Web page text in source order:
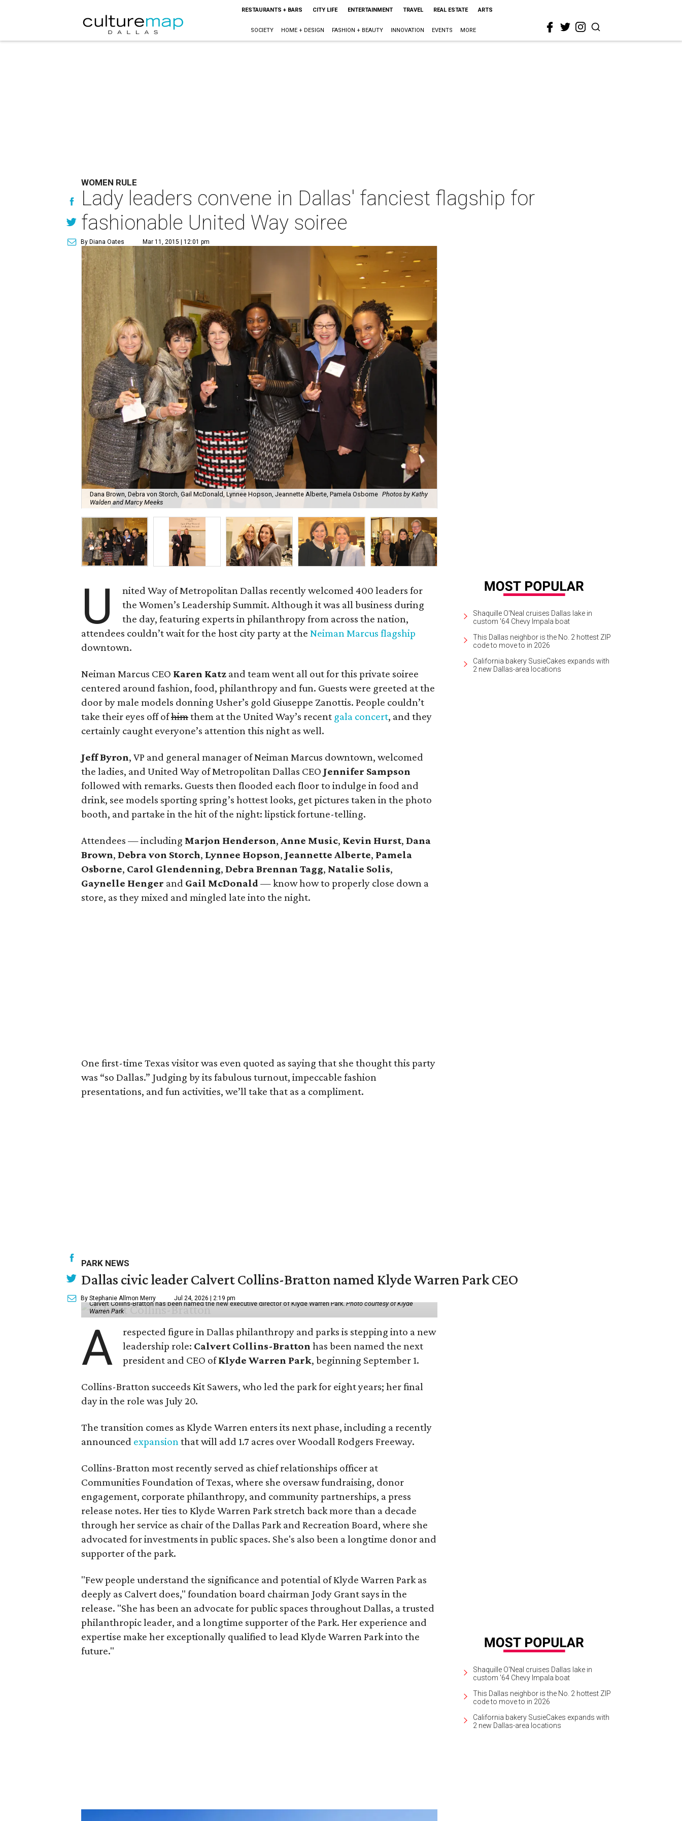
RESTAURANTS + BARS CITY LIFE ENTERTAINMENT TRAVEL REAL ESTATE ARTS
SOCIETY HOME + DESIGN FASHION + BEAUTY INNOVATION EVENTS MORE
WOMEN RULE
Lady leaders convene in Dallas' fanciest flagship for
fashionable United Way soiree
By Diana Oates Mar 11, 2015 | 12:01 pm
Dana Brown, Debra von Storch, Gail McDonald, Lynnee Hopson, Jeannette Alberte, Pamela Osborne Photos by Kathy
Walden and Marcy Meeks
U
nited Way of Metropolitan Dallas recently welcomed 400 leaders for
the Women’s Leadership Summit. Although it was all business during
the day, featuring experts in philanthropy from across the nation,
attendees couldn’t wait for the host city party at the Neiman Marcus flagship
downtown.
Neiman Marcus CEO Karen Katz and team went all out for this private soiree
centered around fashion, food, philanthropy and fun. Guests were greeted at the
door by male models donning Usher’s gold Giuseppe Zanottis. People couldn’t
take their eyes off ofhimthem at the United Way’s recent gala concert, and they
certainly caught everyone’s attention this night as well.
Jeff Byron, VP and general manager of Neiman Marcus downtown, welcomed
the ladies, and United Way of Metropolitan Dallas CEO Jennifer Sampson
followed with remarks. Guests then flooded each floor to indulge in food and
drink, see models sporting spring’s hottest looks, get pictures taken in the photo
booth, and partake in the hit of the night: lipstick fortune-telling.
Attendees — including Marjon Henderson, Anne Music, Kevin Hurst, Dana
Brown, Debra von Storch, Lynnee Hopson, Jeannette Alberte, Pamela
Osborne, Carol Glendenning, Debra Brennan Tagg, Natalie Solis,
Gaynelle Henger and Gail McDonald — know how to properly close down a
store, as they mixed and mingled late into the night.
One first-time Texas visitor was even quoted as saying that she thought this party
was “so Dallas.” Judging by its fabulous turnout, impeccable fashion
presentations, and fun activities, we’ll take that as a compliment.
Shaquille O'Neal cruises Dallas lake in
custom '64 Chevy Impala boat
This Dallas neighbor is the No. 2 hottest ZIP
code to move to in 2026
California bakery SusieCakes expands with
2 new Dallas-area locations
PARK NEWS
Dallas civic leader Calvert Collins-Bratton named Klyde Warren Park CEO
By Stephanie Allmon Merry Jul 24, 2026 | 2:19 pm
Calvert Collins-Bratton has been named the new executive director of Klyde Warren Park.Photo courtesy of Klyde
Warren Park
A
respected figure in Dallas philanthropy and parks is stepping into a new
leadership role: Calvert Collins-Bratton has been named the next
president and CEO ofKlyde Warren Park, beginning September 1.
Collins-Bratton succeeds Kit Sawers, who led the park for eight years; her final
day in the role was July 20.
The transition comes as Klyde Warren enters its next phase, including a recently
announced expansionthat will add 1.7 acres over Woodall Rodgers Freeway.
Collins-Bratton most recently served as chief relationships officer at
Communities Foundation of Texas, where she oversaw fundraising, donor
engagement, corporate philanthropy, and community partnerships, a press
release notes. Her ties to Klyde Warren Park stretch back more than a decade
through her service as chair of the Dallas Park and Recreation Board, where she
advocated for investments in public spaces. She's also been a longtime donor and
supporter of the park.
"Few people understand the significance and potential of Klyde Warren Park as
deeply as Calvert does," foundation board chairman Jody Grant says in the
release. "She has been an advocate for public spaces throughout Dallas, a trusted
philanthropic leader, and a longtime supporter of the Park. Her experience and
expertise make her exceptionally qualified to lead Klyde Warren Park into the
future."
Shaquille O'Neal cruises Dallas lake in
custom '64 Chevy Impala boat
This Dallas neighbor is the No. 2 hottest ZIP
code to move to in 2026
California bakery SusieCakes expands with
2 new Dallas-area locations